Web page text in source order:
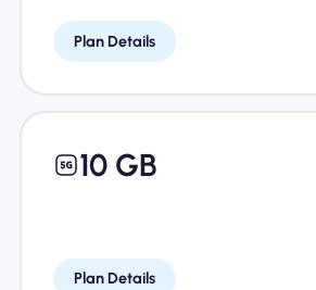
Plan Details
10 GB
Plan Details